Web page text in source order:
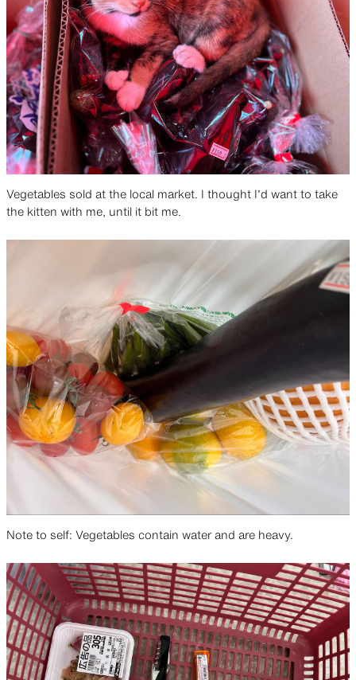
Vegetables sold at the local market. I thought I’d want to take
the kitten with me, until it bit me.
Note to self: Vegetables contain water and are heavy.